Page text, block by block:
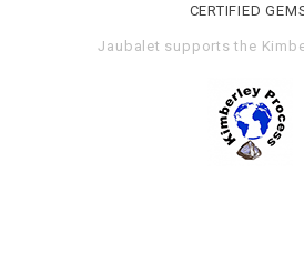
CERTIFIED
Jaubalet supports the